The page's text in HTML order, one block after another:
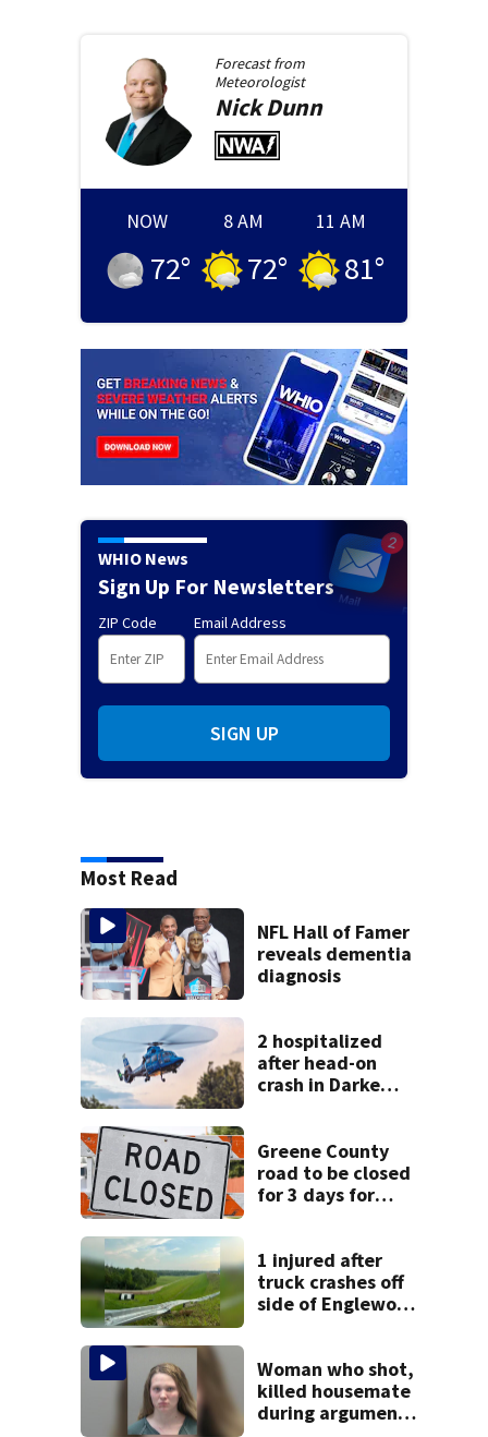
Forecast from
Meteorologist
NickDunn
NOW
72°
8 AM
72°
11 AM
81°
WHIO News
Sign Up For Newsletters
ZIP Code Email Address
SIGN UP
Most Read
NFL Hall of Famer
reveals dementia
diagnosis
2 hospitalized
after head-on
crash in Darke
Greene County
road to be closed
for 3 days for
1 injured after
truck crashes off
side of Englewood
Woman who shot,
killed housemate
during argument